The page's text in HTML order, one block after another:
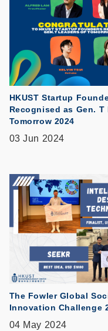
HKUST Startup
Recognised as Gen. T
Tomorrow 2024
03 Jun 2024
The Fowler Global
Innovation Challenge
04 May 2024